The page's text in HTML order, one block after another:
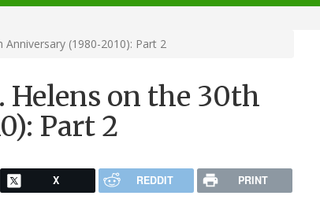
(1980-2010): Part 2
on the 30th
Part 2
X REDDIT PRINT